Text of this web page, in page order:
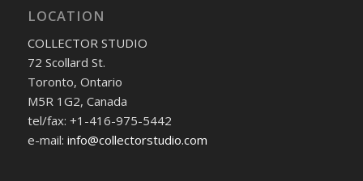
LOCATION
COLLECTOR STUDIO
72 Scollard St.
Toronto, Ontario
M5R 1G2, Canada
tel/fax: +1-416-975-5442
e-mail: info@collectorstudio.com